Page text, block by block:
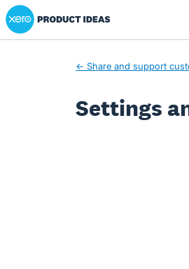
Xero Product Ideas homepage
← Share and support
Settings